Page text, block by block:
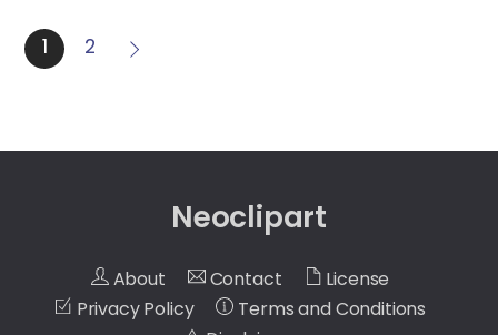
1 2
Neoclipart
About Contact
License
Privacy Policy
Terms and Conditions